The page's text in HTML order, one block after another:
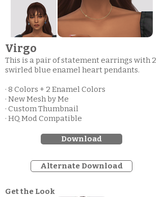
Virgo
This is a pair of statement earrings with 2
swirled blue enamel heart pendants.
· 8 Colors + 2 Enamel Colors
· New Mesh by Me
· Custom Thumbnail
· HQ Mod Compatible
Download
Alternate Download
Get the Look